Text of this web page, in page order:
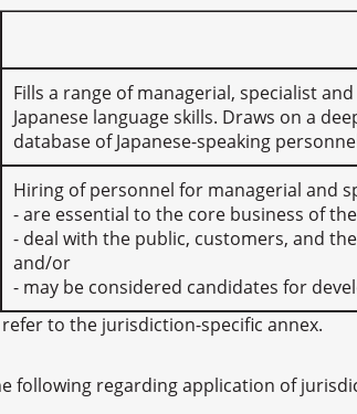
Fills a range of managerial, specialist
Japanese language skills. Draws on a
database of Japanese-speaking
Hiring of personnel for managerial and
- are essential to the core business of
- deal with the public, customers, and
and/or
- may be considered candidates for
to the jurisdiction-specific annex.
following regarding application of